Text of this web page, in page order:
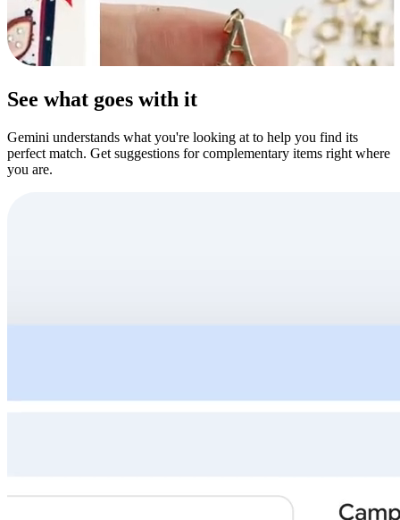
See what goes with it
Gemini understands what you're looking at to help you find its
perfect match. Get suggestions for complementary items right where
you are.